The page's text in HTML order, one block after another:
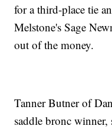
for a third-place tie
Melstone's Sage
out of the money.
Tanner Butner of
saddle bronc